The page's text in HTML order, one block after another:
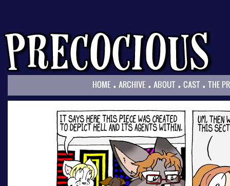
HOME . ARCHIVE . ABOUT . CAST . THE